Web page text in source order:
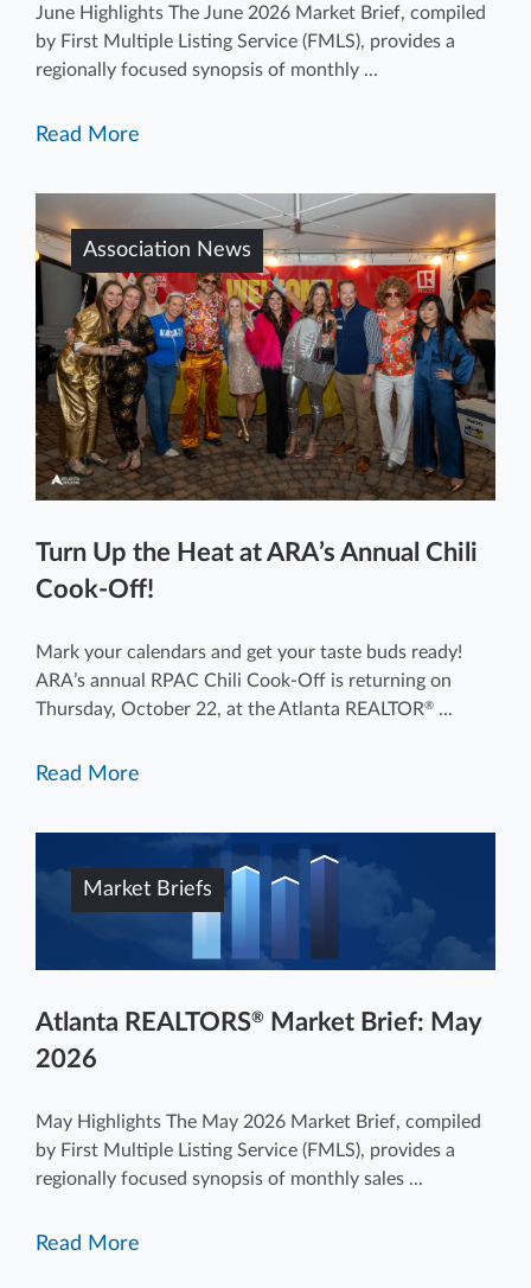
June Highlights The June 2026 Market Brief, compiled
by First Multiple Listing Service (FMLS), provides a
regionally focused synopsis of monthly ...
Read More
Association News
Turn Up the Heat at ARA’s Annual Chili
Cook-Off!
Mark your calendars and get your taste buds ready!
ARA’s annual RPAC Chili Cook-Off is returning on
Thursday, October 22, at the Atlanta REALTOR® ...
Read More
Market Briefs
Atlanta REALTORS®
Market Brief: May
2026
May Highlights The May 2026 Market Brief, compiled
by First Multiple Listing Service (FMLS), provides a
regionally focused synopsis of monthly sales ...
Read More